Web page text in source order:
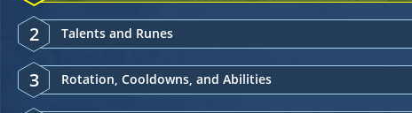
2 Talents and Runes
3 Rotation, Cooldowns, and Abilities